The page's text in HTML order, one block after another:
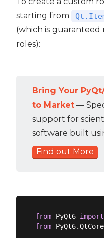
starting from
(which is
roles):
Bring Your
to Market —
support for
software built
Find out More
from PyQt6 import
from PyQt6.QtCore